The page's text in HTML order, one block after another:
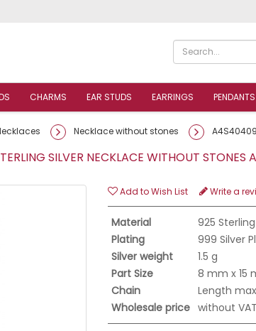
CHARMS EAR STUDS EARRINGS PENDANTS
Necklace without stones A4S40409
SILVER NECKLACE WITHOUT
Add to Wish List Write a
Material
925
Plating
999 Silver
Silver weight
1.5 g
Part Size
8 mm x 15
Chain
Length
Wholesale price without VAT